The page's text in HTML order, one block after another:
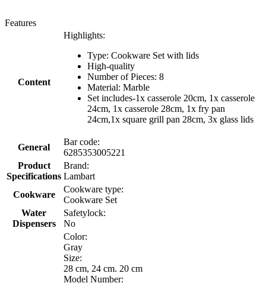
Features
Content
Highlights:
Type: Cookware Set with lids
High-quality
Number of Pieces: 8
Material: Marble
Set includes-1x casserole 20cm, 1x casserole
24cm, 1x casserole 28cm, 1x fry pan
24cm,1x square grill pan 28cm, 3x glass lids
General
Bar code:
6285353005221
Product
Specifications
Brand:
Lambart
Cookware
Cookware type:
Cookware Set
Water
Dispensers
Safetylock:
No
Color:
Gray
Size:
28 cm, 24 cm. 20 cm
Model Number: